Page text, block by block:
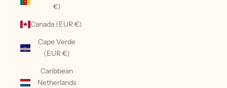
€)
Canada (EUR €)
Cape Verde
(EUR €)
Caribbean
Netherlands